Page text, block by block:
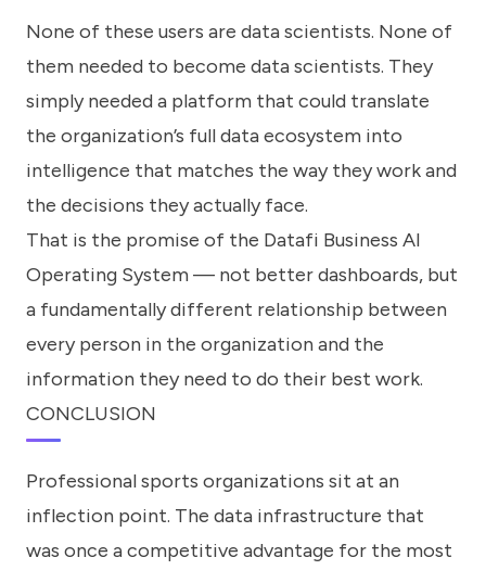
None of these users are data scientists. None of
them needed to become data scientists. They
simply needed a platform that could translate
the organization’s full data ecosystem into
intelligence that matches the way they work and
the decisions they actually face.
That is the promise of the Datafi Business AI
Operating System — not better dashboards, but
a fundamentally different relationship between
every person in the organization and the
information they need to do their best work.
CONCLUSION
Professional sports organizations sit at an
inflection point. The data infrastructure that
was once a competitive advantage for the most